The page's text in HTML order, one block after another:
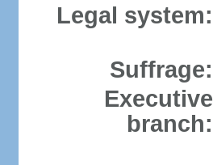
Legal system:
Suffrage:
Executive
branch: